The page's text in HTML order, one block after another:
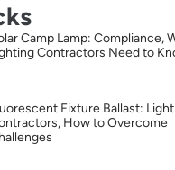
Camp Lamp: Compliance,
Contractors Need to
Fixture Ballast:
How to Overcome